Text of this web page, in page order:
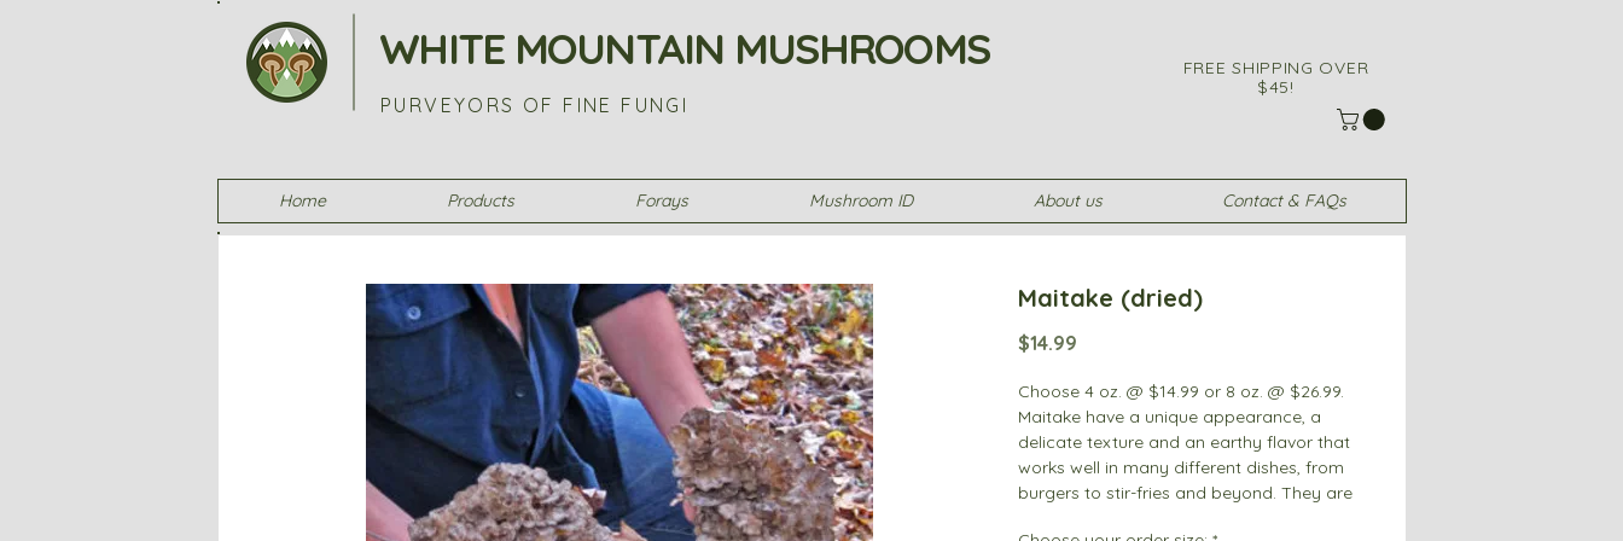
WHITE MOUNTAIN MUSHROOMS
PURVEYORS OF FINE FUNGI
FREE SHIPPING OVER
$45!
Home Products Forays Mushroom ID About us Contact & FAQs
Maitake (dried)
$14.99Price
Choose 4 oz. @ $14.99 or 8 oz. @ $26.99.
Maitake have a unique appearance, a
delicate texture and an earthy flavor that
works well in many different dishes, from
burgers to stir-fries and beyond. They are